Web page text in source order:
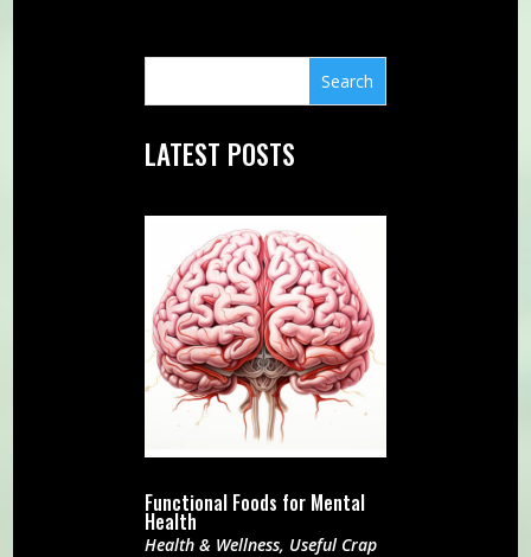
LATEST POSTS
Functional Foods for Mental
Health
Health & Wellness, Useful Crap